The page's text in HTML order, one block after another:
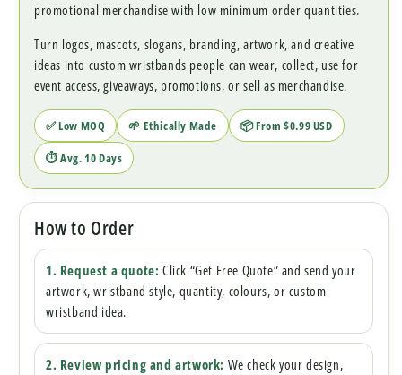
promotional merchandise with low minimum order quantities.
Turn logos, mascots, slogans, branding, artwork, and creative
ideas into custom wristbands people can wear, collect, use for
event access, giveaways, promotions, or sell as merchandise.
✅ Low MOQ 🌱 Ethically Made
📦 From $0.99 USD
⏱ Avg. 10 Days
How to Order
1. Request a quote: Click “Get Free Quote” and send your
artwork, wristband style, quantity, colours, or custom
wristband idea.
2. Review pricing and artwork: We check your design,